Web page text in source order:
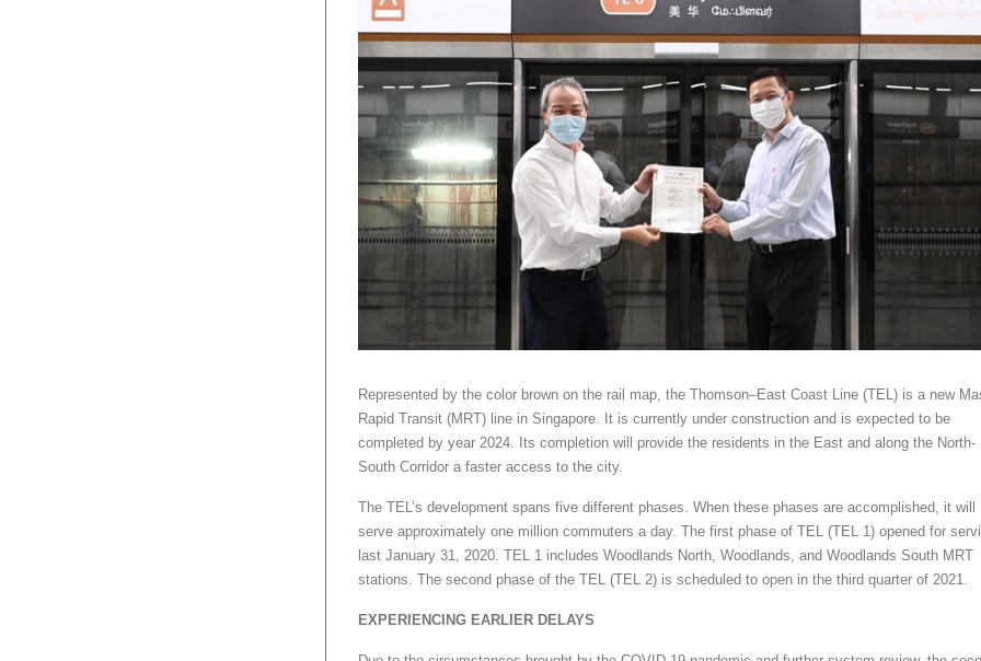
Represented by the color brown on the rail map, the Thomson–East Coast Line (TEL) is a new
Rapid Transit (MRT) line in Singapore. It is currently under construction and is expected to be
completed by year 2024. Its completion will provide the residents in the East and along the North-
South Corridor a faster access to the city.
The TEL’s development spans five different phases. When these phases are accomplished, it will
serve approximately one million commuters a day. The first phase of TEL (TEL 1) opened for
last January 31, 2020. TEL 1 includes Woodlands North, Woodlands, and Woodlands South MRT
stations. The second phase of the TEL (TEL 2) is scheduled to open in the third quarter of 2021.
EXPERIENCING EARLIER DELAYS